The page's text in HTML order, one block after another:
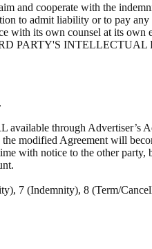
and cooperate with the
to admit liability or to pay
with its own counsel at its
PARTY'S INTELLECTUAL
through
modified Agreement will
with notice to the other
7 (Indemnity), 8 (Term/